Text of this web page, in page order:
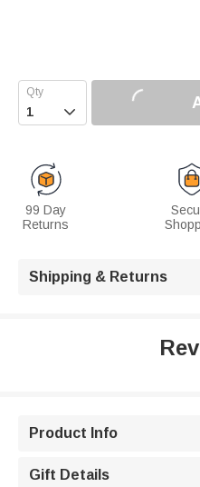

99 Day
Returns
Shipping & Returns
Product Info
Gift Details